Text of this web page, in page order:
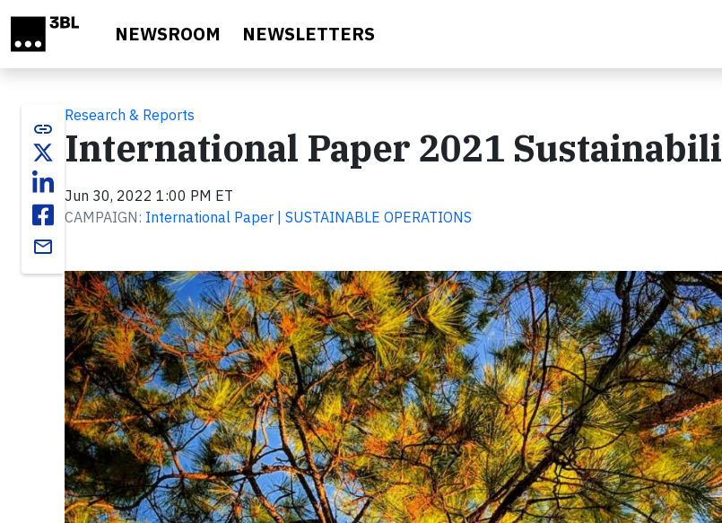
NEWSROOM NEWSLETTERS
link
email
Research & Reports
International Paper 2021
Jun 30, 2022 1:00 PM ET
CAMPAIGN: International Paper | SUSTAINABLE OPERATIONS